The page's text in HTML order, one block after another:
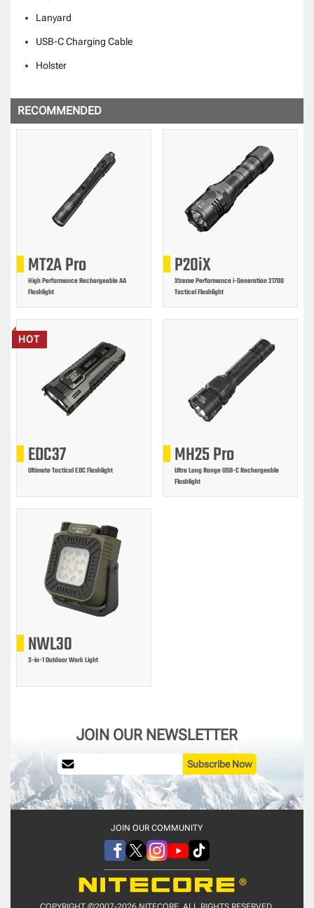
Lanyard
USB-C Charging Cable
Holster
RECOMMENDED
MT2A Pro
High Performance Rechargeable AA
Flashlight
P20iX
Xtreme Performance i-Generation 21700
Tactical Flashlight
EDC37
Ultimate Tactical EDC Flashlight
HOT
MH25 Pro
Ultra Long Range USB-C Rechargeable
Flashlight
NWL30
3-in-1 Outdoor Work Light
JOIN OUR NEWSLETTER
Subscribe Now
JOIN OUR COMMUNITY